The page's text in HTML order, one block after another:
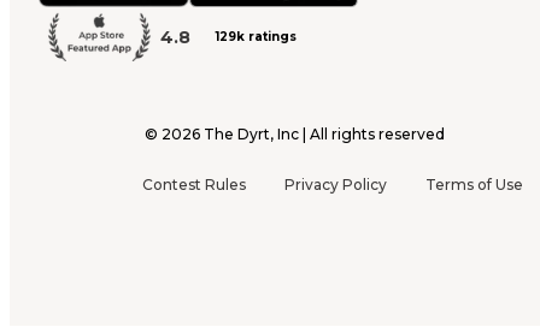
4.8 129k ratings
© 2026 The Dyrt, Inc | All rights reserved
Contest Rules Privacy Policy Terms of Use